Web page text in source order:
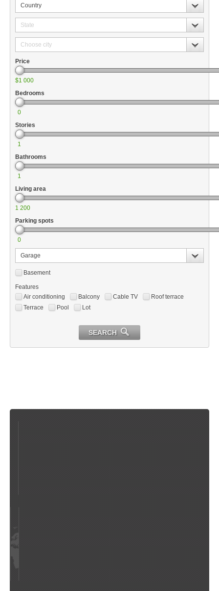
Country
State
Choose
city
Price
$1 000
Bedrooms
0
Stories
1
Bathrooms
1
Living area
1 200
Parking spots
0
Garage
Basement
Features
Air conditioning
Balcony Cable TV
Roof terrace
Terrace
Pool Lot
SEARCH